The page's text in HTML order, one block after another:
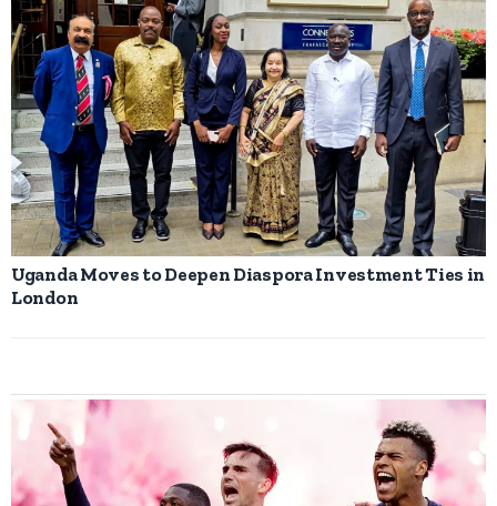
Uganda Moves to Deepen Diaspora Investment Ties in
London